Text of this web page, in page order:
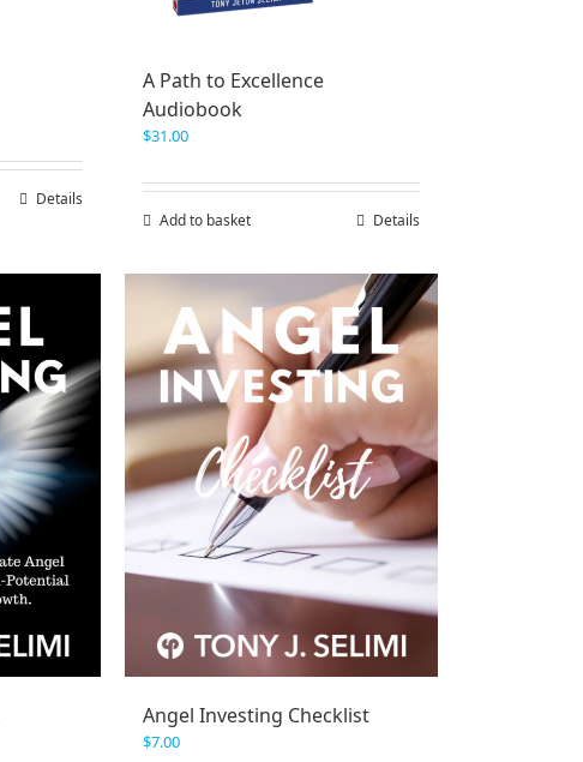
Details
A Path to Excellence
Audiobook
$31.00
Add to basket Details
Angel Investing Checklist
$7.00